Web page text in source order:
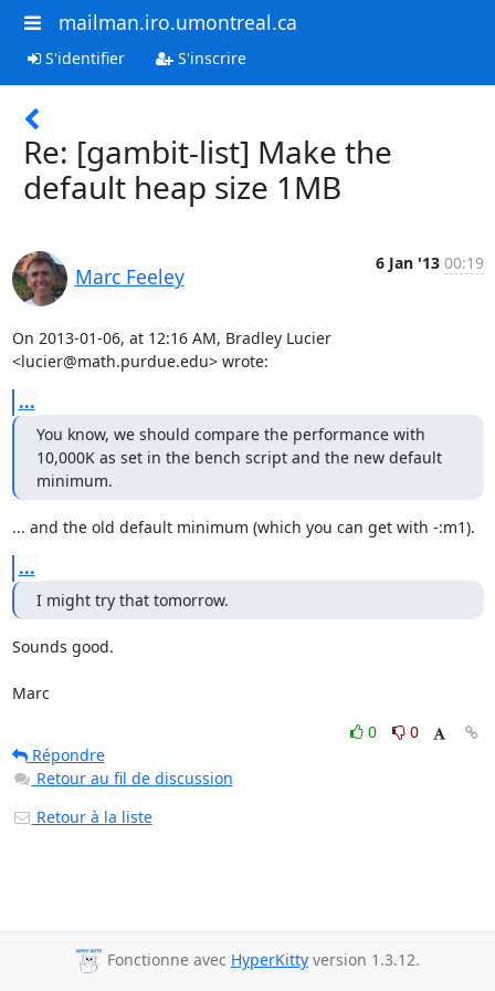
mailman.iro.umontreal.ca
S'identifier S'inscrire
Re: [gambit-list] Make the
default heap size 1MB
Marc Feeley
6 Jan '13 00:19
On 2013-01-06, at 12:16 AM, Bradley Lucier
<lucier@math.purdue.edu> wrote:
...
You know, we should compare the performance with
10,000K as set in the bench script and the new default
minimum.
... and the old default minimum (which you can get with -:m1).
...
I might try that tomorrow.
Sounds good.
Marc
0
0
Répondre
Retour au fil de discussion
Retour à la liste
Fonctionne avec HyperKitty version 1.3.12.